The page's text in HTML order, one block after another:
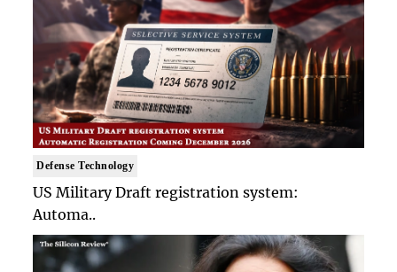
Defense Technology
US Military Draft registration system:
Automa..